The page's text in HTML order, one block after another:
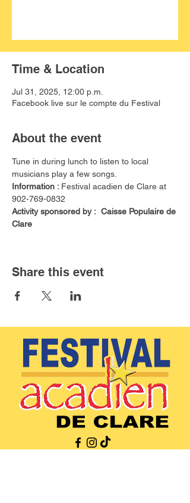
Time & Location
Jul 31, 2025, 12:00 p.m.
Facebook live sur le compte du Festival
About the event
Tune in during lunch to listen to local
musicians play a few songs.
Information : Festival acadien de Clare at
902-769-0832
Activity sponsored by :  Caisse Populaire de
Clare
Share this event